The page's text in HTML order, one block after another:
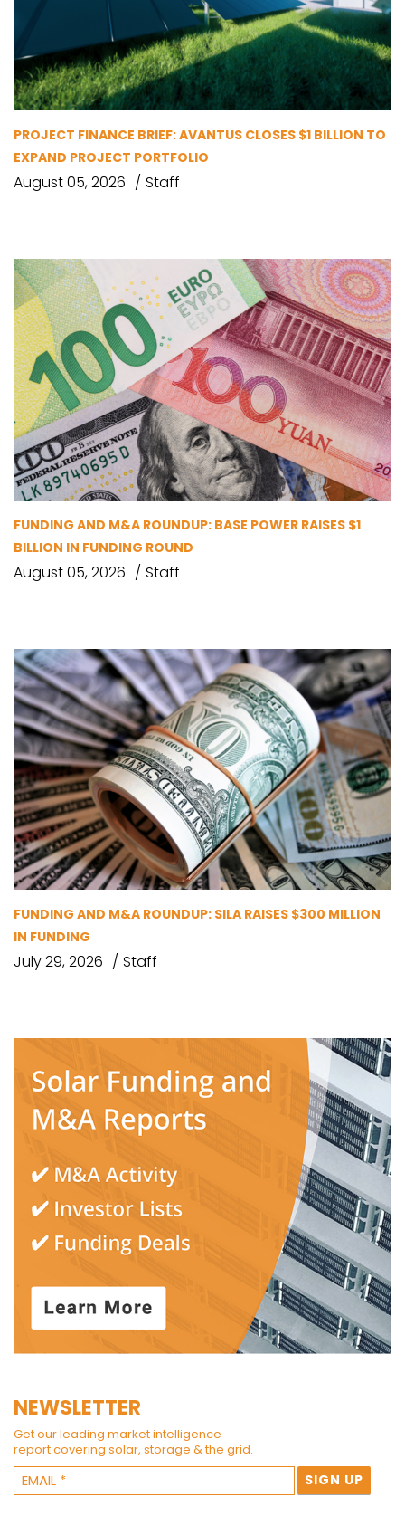
PROJECT FINANCE BRIEF: AVANTUS CLOSES $1 BILLION TO
EXPAND PROJECT PORTFOLIO
August 05, 2026 Staff
FUNDING AND M&A ROUNDUP: BASE POWER RAISES $1
BILLION IN FUNDING ROUND
August 05, 2026 Staff
FUNDING AND M&A ROUNDUP: SILA RAISES $300 MILLION
IN FUNDING
July 29, 2026 Staff
NEWSLETTER
Get our leading market intelligence
report covering solar, storage & the grid.